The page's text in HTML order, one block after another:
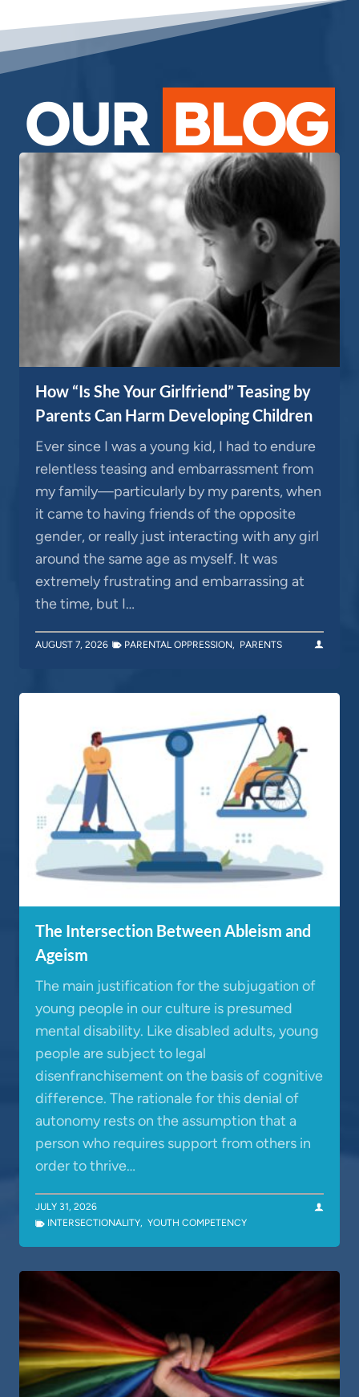
OUR BLOG
How “Is She Your Girlfriend” Teasing by
Parents Can Harm Developing Children
Ever since I was a young kid, I had to endure
relentless teasing and embarrassment from
my family—particularly by my parents, when
it came to having friends of the opposite
gender, or really just interacting with any girl
around the same age as myself. It was
extremely frustrating and embarrassing at
the time, but I…
AUGUST 7, 2026 PARENTAL OPPRESSION, PARENTS
The Intersection Between Ableism and
Ageism
The main justification for the subjugation of
young people in our culture is presumed
mental disability. Like disabled adults, young
people are subject to legal
disenfranchisement on the basis of cognitive
difference. The rationale for this denial of
autonomy rests on the assumption that a
person who requires support from others in
order to thrive…
JULY 31, 2026
INTERSECTIONALITY, YOUTH COMPETENCY